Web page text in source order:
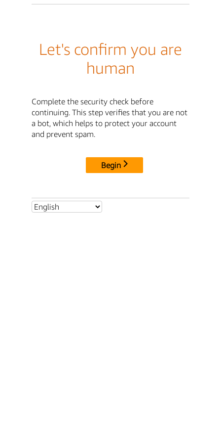
Let's confirm you are
human
Complete the security check before
continuing. This step verifies that you are not
a bot, which helps to protect your account
and prevent spam.
Begin